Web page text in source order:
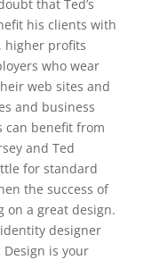
that Ted’s
his clients with
higher profits
who wear
web sites and
and business
can benefit from
and Ted
for standard
the success of
on a great design.
designer
Design is your